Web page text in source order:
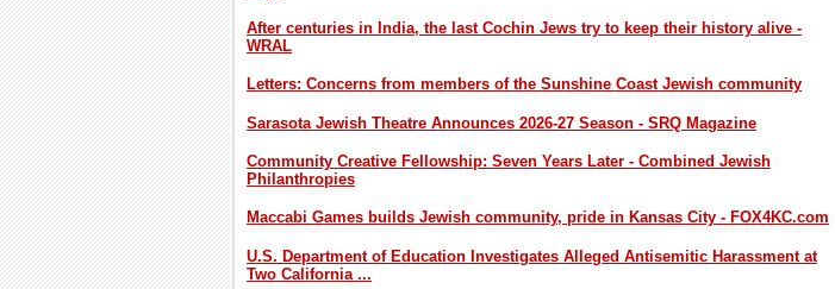
After centuries in India, the last Cochin Jews try to keep their history alive -
WRAL
Letters: Concerns from members of the Sunshine Coast Jewish community
Sarasota Jewish Theatre Announces 2026-27 Season - SRQ Magazine
Community Creative Fellowship: Seven Years Later - Combined Jewish
Philanthropies
Maccabi Games builds Jewish community, pride in Kansas City - FOX4KC.com
U.S. Department of Education Investigates Alleged Antisemitic Harassment at
Two California ...